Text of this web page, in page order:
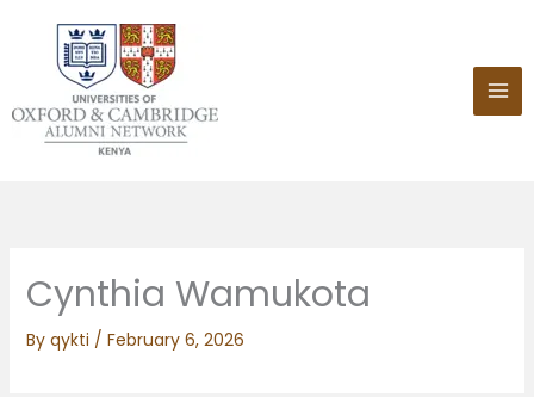
content
Cynthia Wamukota
By qykti / February 6, 2026